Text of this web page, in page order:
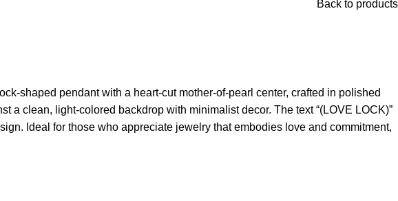
Back to products
shaped pendant with a heart-cut mother-of-pearl center, crafted in polished
clean, light-colored backdrop with minimalist decor. The text “(LOVE LOCK)”
Ideal for those who appreciate jewelry that embodies love and commitment,